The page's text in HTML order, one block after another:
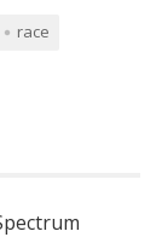
race